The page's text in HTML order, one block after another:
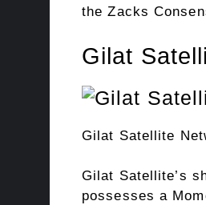
the Zacks
Gilat
Gilat Satellite
Gilat Satellite’s
possesses a